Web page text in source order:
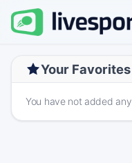
Your Favorites
You have not added